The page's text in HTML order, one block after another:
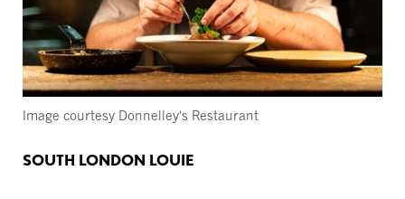
Image courtesy Donnelley's Restaurant
SOUTH LONDON LOUIE